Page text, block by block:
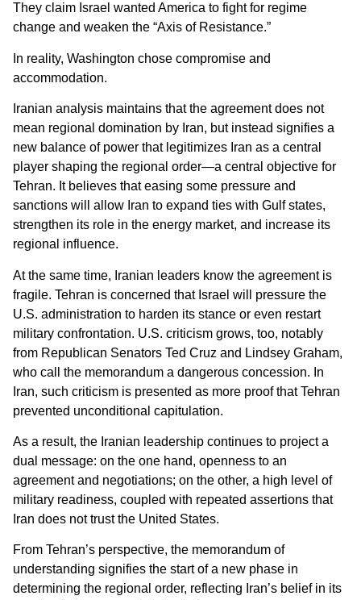
They claim Israel wanted America to fight for regime
change and weaken the “Axis of Resistance.”
In reality, Washington chose compromise and
accommodation.
Iranian analysis maintains that the agreement does not
mean regional domination by Iran, but instead signifies a
new balance of power that legitimizes Iran as a central
player shaping the regional order—a central objective for
Tehran. It believes that easing some pressure and
sanctions will allow Iran to expand ties with Gulf states,
strengthen its role in the energy market, and increase its
regional influence.
At the same time, Iranian leaders know the agreement is
fragile. Tehran is concerned that Israel will pressure the
U.S. administration to harden its stance or even restart
military confrontation. U.S. criticism grows, too, notably
from Republican Senators Ted Cruz and Lindsey Graham,
who call the memorandum a dangerous concession. In
Iran, such criticism is presented as more proof that Tehran
prevented unconditional capitulation.
As a result, the Iranian leadership continues to project a
dual message: on the one hand, openness to an
agreement and negotiations; on the other, a high level of
military readiness, coupled with repeated assertions that
Iran does not trust the United States.
From Tehran’s perspective, the memorandum of
understanding signifies the start of a new phase in
determining the regional order, reflecting Iran’s belief in its